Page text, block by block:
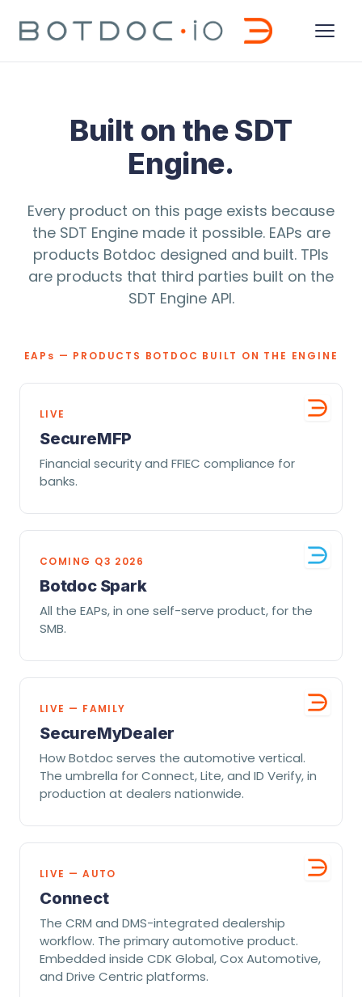
Built on the SDT
Engine.
Every product on this page exists because
the SDT Engine made it possible. EAPs are
products Botdoc designed and built. TPIs
are products that third parties built on the
SDT Engine API.
EAP s — PRODUCTS BOTDOC BUILT ON THE ENGINE
LIVE
SecureMFP
Financial security and FFIEC compliance for
banks.
COMING Q3 2026
Botdoc Spark
All the EAPs, in one self-serve product, for the
SMB.
LIVE — FAMILY
SecureMyDealer
How Botdoc serves the automotive vertical.
The umbrella for Connect, Lite, and ID Verify, in
production at dealers nationwide.
LIVE — AUTO
Connect
The CRM and DMS-integrated dealership
workflow. The primary automotive product.
Embedded inside CDK Global, Cox Automotive,
and Drive Centric platforms.